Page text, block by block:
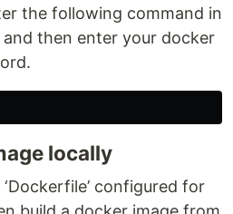
the following command in
then enter your docker
locally
configured for